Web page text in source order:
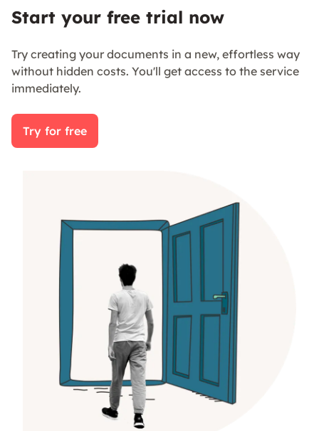
Start your free trial now
Try creating your documents in a new, effortless way
without hidden costs. You'll get access to the service
immediately.
Try for free